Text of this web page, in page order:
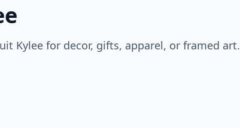
Kylee for decor, gifts, apparel, or framed art.